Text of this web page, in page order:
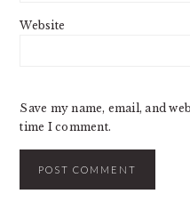
Website
Save my name, email, and
time I comment.